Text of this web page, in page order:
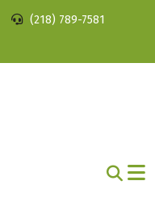
(218) 789-7581